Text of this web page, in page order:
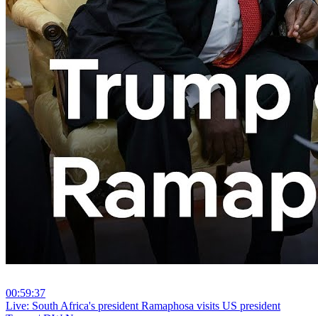
00:59:37
⁣Live: South Africa's president Ramaphosa visits US president